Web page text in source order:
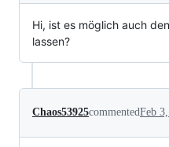
Hi, ist es möglich auch
lassen?
Chaos53925commentedFeb